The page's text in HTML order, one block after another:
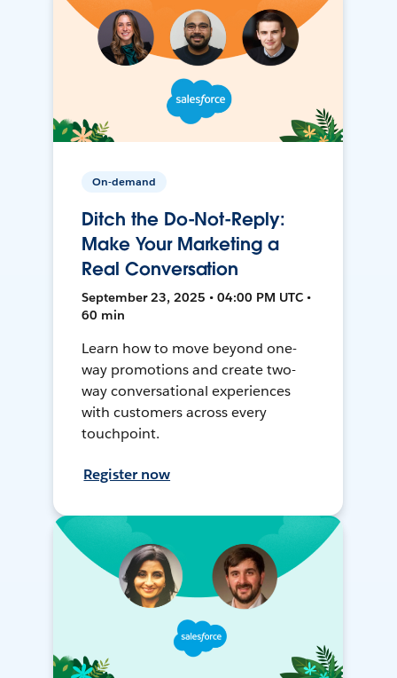
On-demand
Ditch the Do-Not-Reply:
Make Your Marketing a
Real Conversation
September 23, 2025 • 04:00 PM UTC •
60 min
Learn how to move beyond one-
way promotions and create two-
way conversational experiences
with customers across every
touchpoint.
Register now